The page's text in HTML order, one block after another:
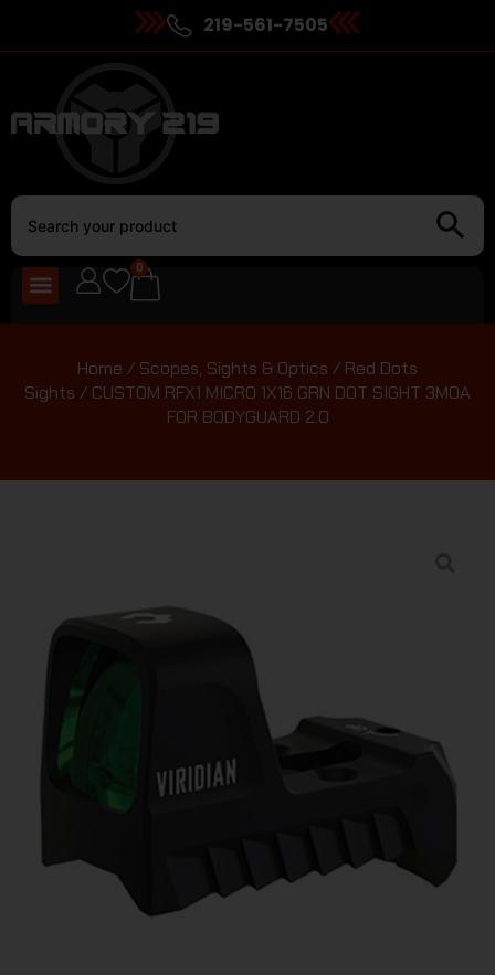
219-561-7505
0
Home / Scopes, Sights & Optics / Red Dots
Sights / CUSTOM RFX1 MICRO 1X16 GRN DOT SIGHT 3MOA
FOR BODYGUARD 2.0